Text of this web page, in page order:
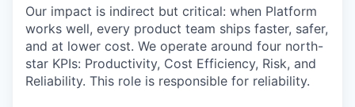
Our impact is indirect but critical: when Platform
works well, every product team ships faster, safer,
and at lower cost. We operate around four north-
star KPIs: Productivity, Cost Efficiency, Risk, and
Reliability. This role is responsible for reliability.